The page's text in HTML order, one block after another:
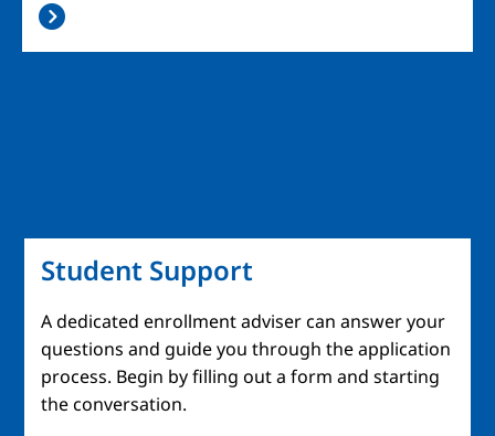
Student Support
A dedicated enrollment adviser can answer your
questions and guide you through the application
process. Begin by filling out a form and starting
the conversation.